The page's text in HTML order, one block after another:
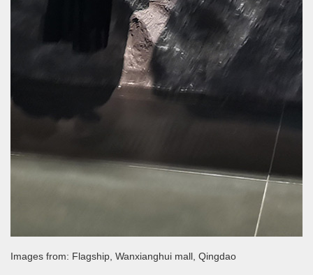
Images from: Flagship, Wanxianghui mall, Qingdao